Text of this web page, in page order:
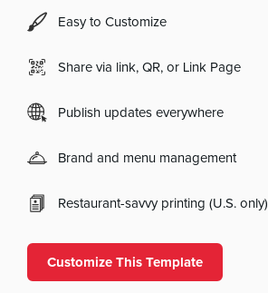
Easy to Customize
Share via link, QR, or Link Page
Publish updates everywhere
Brand and menu management
Restaurant-savvy printing (U.S. only)
Customize This Template